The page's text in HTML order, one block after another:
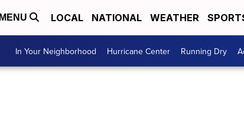
MENU LOCAL NATIONAL WEATHER
In Your Neighborhood Hurricane Center Running Dry